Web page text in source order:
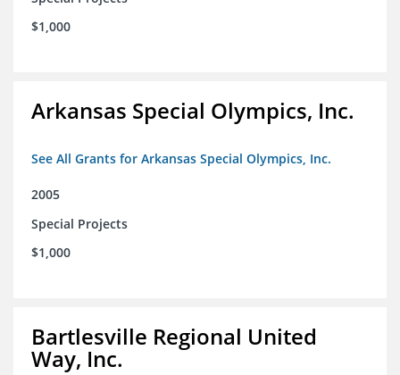
$1,000
Arkansas Special Olympics, Inc.
See All Grants for Arkansas Special Olympics, Inc.
2005
Special Projects
$1,000
Bartlesville Regional United
Way, Inc.